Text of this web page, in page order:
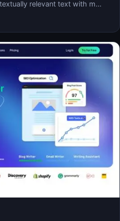
relevant text with m…